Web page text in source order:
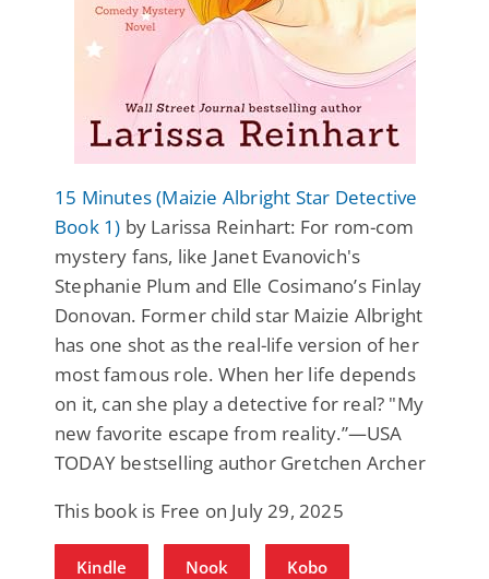
15 Minutes (Maizie Albright Star Detective
Book 1) by Larissa Reinhart: For rom-com
mystery fans, like Janet Evanovich's
Stephanie Plum and Elle Cosimano’s Finlay
Donovan. Former child star Maizie Albright
has one shot as the real-life version of her
most famous role. When her life depends
on it, can she play a detective for real? "My
new favorite escape from reality.”—USA
TODAY bestselling author Gretchen Archer
This book is Free on July 29, 2025
Kindle Nook Kobo